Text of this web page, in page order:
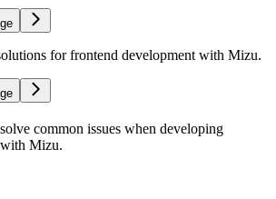
for frontend development with Mizu.
common issues when developing
Mizu.